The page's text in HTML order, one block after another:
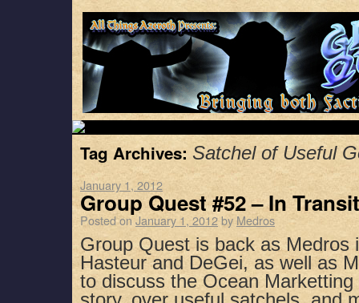
Tag Archives: Satchel of Useful
January 1, 2012
Group Quest #52 – In
Posted onJanuary 1, 2012by Medros
Group Quest is back as Medros
Hasteur and DeGei, as well as
to discuss the Ocean